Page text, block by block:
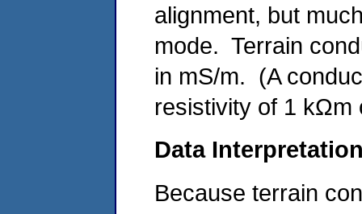
alignment, but
mode. Terrain
in mS/m. (A
resistivity of 1 kΩm
Data
Because terrain